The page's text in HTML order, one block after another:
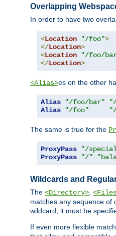
Overlapping
In order to have two
<Location "/foo">
</Location>
<Location "/foo/
</Location>
<Alias>es on the other
Alias "/foo/bar"
Alias
"/foo"
The same is true for the
ProxyPass "/
ProxyPass
"/"
Wildcards and
The <Directory>
matches any sequence of
wildcard; it must be
If even more flexible